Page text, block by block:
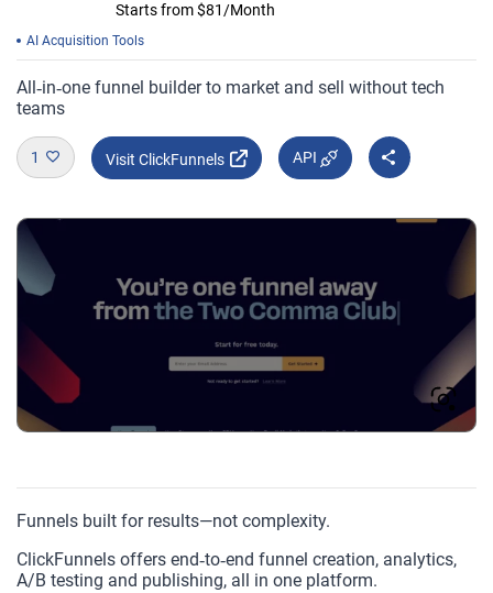
Starts from $81/Month
AI Acquisition Tools
All‑in‑one funnel builder to market and sell without tech
teams
1 Visit ClickFunnels API
Funnels built for results—not complexity.
ClickFunnels offers end‑to‑end funnel creation, analytics,
A/B testing and publishing, all in one platform.